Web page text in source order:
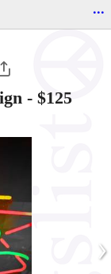
...
- $125
›